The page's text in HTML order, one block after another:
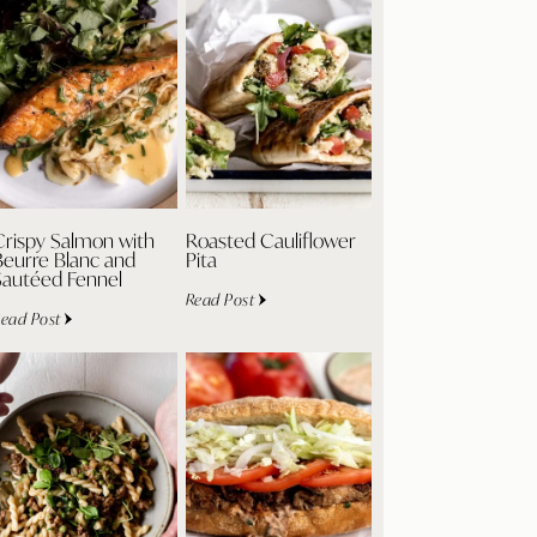
Salmon with
Blanc and
Fennel
Post
Roasted Cauliflower
Pita
Read Post